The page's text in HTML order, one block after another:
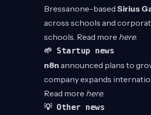
Bressanone-based Sirius
across schools and
schools. Read more here.
🌱 Startup news
n8n announced plans to
company expands
Read more here.
💡 Other news